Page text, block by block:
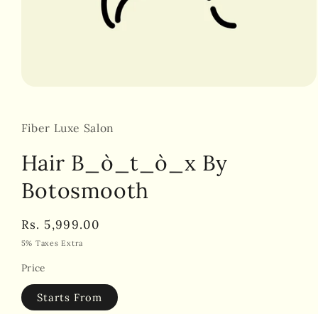
in
modal
Fiber Luxe Salon
Hair B_ò_t_ò_x By
Botosmooth
Regular
price
Rs. 5,999.00
5% Taxes Extra
Price
Starts From